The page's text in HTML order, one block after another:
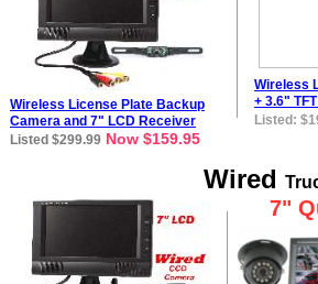
Wireless License Plate Backup
Camera and 7" LCD Receiver
Listed $299.99 Now $159.95
Wired
7"
Wireless
+ 3.6"
Listed: